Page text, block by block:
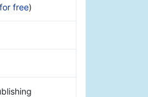
free)